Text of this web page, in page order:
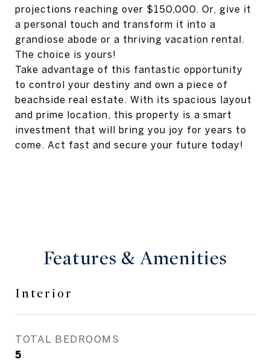
projections reaching over $150,000. Or, give it
a personal touch and transform it into a
grandiose abode or a thriving vacation rental.
The choice is yours!
Take advantage of this fantastic opportunity
to control your destiny and own a piece of
beachside real estate. With its spacious layout
and prime location, this property is a smart
investment that will bring you joy for years to
come. Act fast and secure your future today!
Features & Amenities
Interior
TOTAL BEDROOMS
5